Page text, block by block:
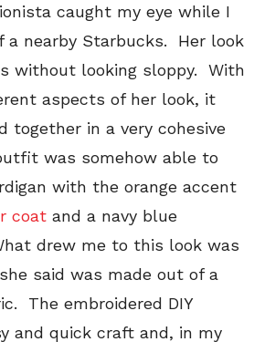
caught my eye while I
a nearby Starbucks. Her look
without looking sloppy. With
aspects of her look, it
together in a very cohesive
was somehow able to
with the orange accent
coat and a navy blue
drew me to this look was
said was made out of a
The embroidered DIY
and quick craft and, in my